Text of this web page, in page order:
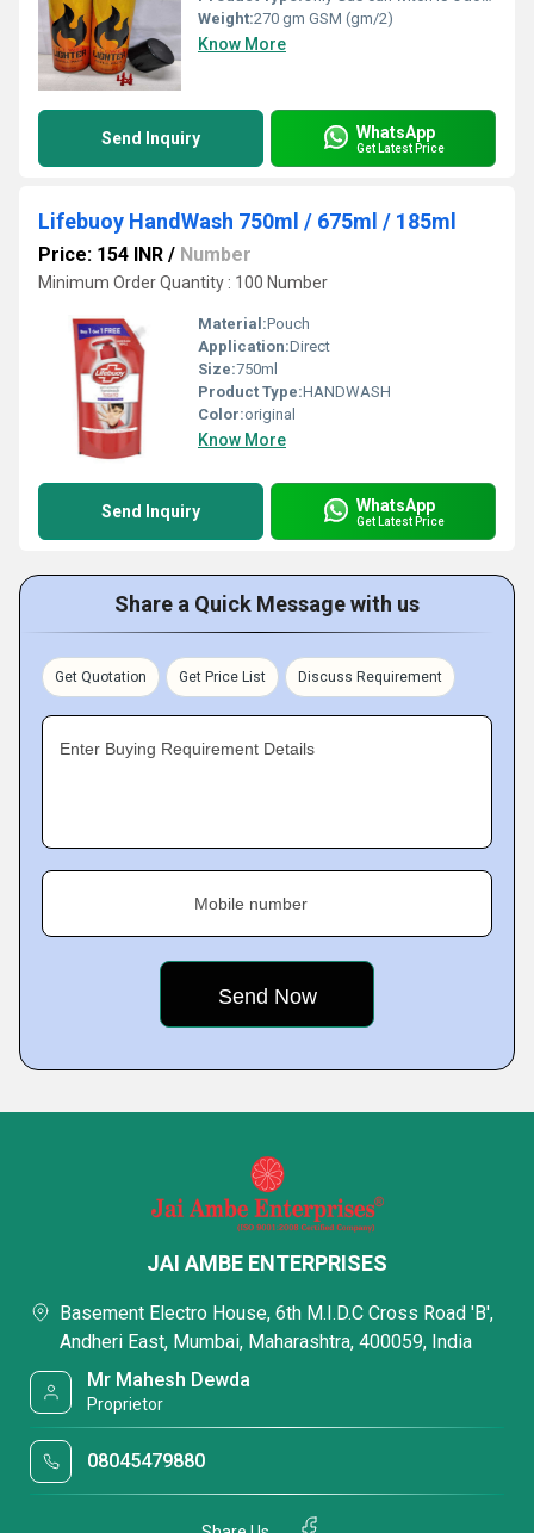
Weight:270 gm GSM (gm/2)
Know More
Send Inquiry WhatsApp
Get Latest Price
Lifebuoy HandWash 750ml / 675ml / 185ml
Price: 154 INR / Number
Minimum Order Quantity : 100 Number
Material:Pouch
Application:Direct
Size:750ml
Product Type:HANDWASH
Color:original
Know More
Send Inquiry WhatsApp
Get Latest Price
Share a Quick Message with us
Get Quotation Get Price List Discuss Requirement
Enter Buying Requirement Details
Mobile number
JAI AMBE ENTERPRISES
Basement Electro House, 6th M.I.D.C Cross Road 'B',
Andheri East, Mumbai, Maharashtra, 400059, India
Mr Mahesh Dewda
Proprietor
08045479880